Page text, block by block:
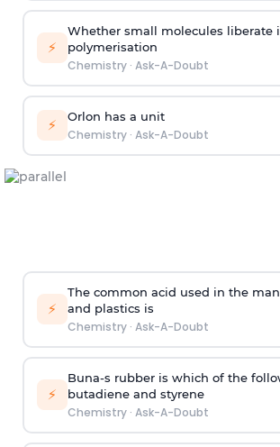
⚡
Whether small molecules liberate
polymerisation
Chemistry· Ask-A-Doubt
⚡ Orlon has a unit
Chemistry· Ask-A-Doubt
⚡
The common acid used in the
and plastics is
Chemistry· Ask-A-Doubt
⚡
Buna-s rubber is which of the
butadiene and styrene
Chemistry· Ask-A-Doubt